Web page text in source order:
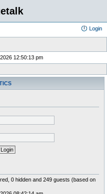
Login
12:50:13 pm
0 hidden and 249 guests (based on